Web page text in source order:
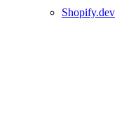
Shopify.dev